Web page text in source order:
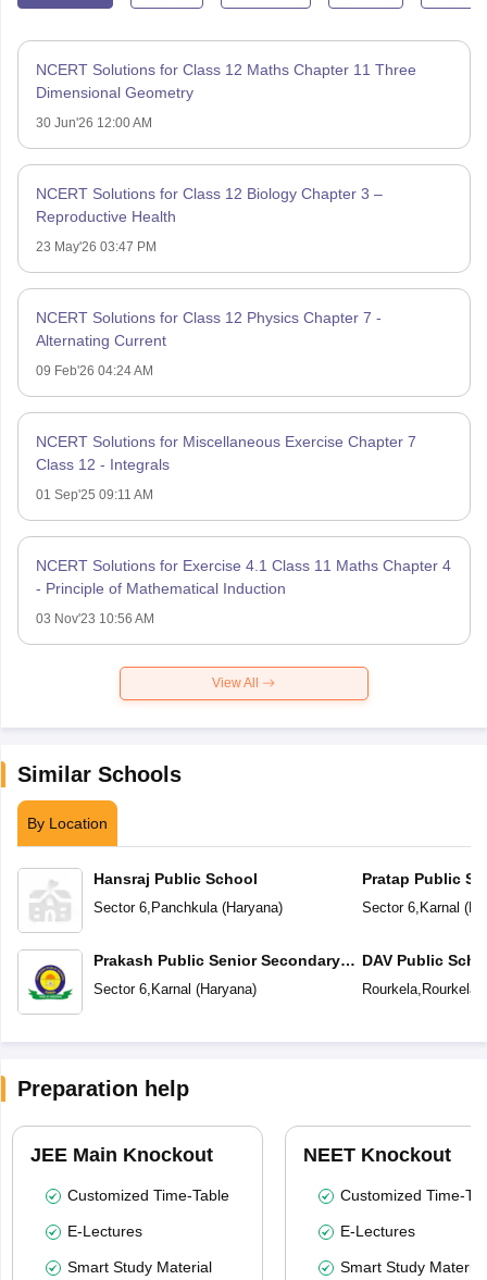
NCERT Solutions for Class 12 Maths Chapter 11 Three
Dimensional Geometry
30 Jun'26 12:00 AM
NCERT Solutions for Class 12 Biology Chapter 3 –
Reproductive Health
23 May'26 03:47 PM
NCERT Solutions for Class 12 Physics Chapter 7 -
Alternating Current
09 Feb'26 04:24 AM
NCERT Solutions for Miscellaneous Exercise Chapter 7
Class 12 - Integrals
01 Sep'25 09:11 AM
NCERT Solutions for Exercise 4.1 Class 11 Maths Chapter 4
- Principle of Mathematical Induction
03 Nov'23 10:56 AM
View All
Similar Schools
By Location
Hansraj Public School
Sector 6, Panchkula(Haryana)
Prakash Public Senior Secondary
School
Sector 6, Karnal (Haryana)
Pratap Public
Sector 6, Karnal (
DAV Public
Rourkela, Rourkela
Preparation help
JEE Main Knockout
Customized Time-Table
E-Lectures
Smart Study Material
NEET Knockout
Customized Time-
E-Lectures
Smart Study Material